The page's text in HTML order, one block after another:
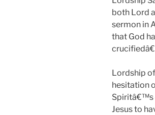
both Lord
sermon in
that God
Lordship
hesitation
Spiritâ€™s
Jesus to